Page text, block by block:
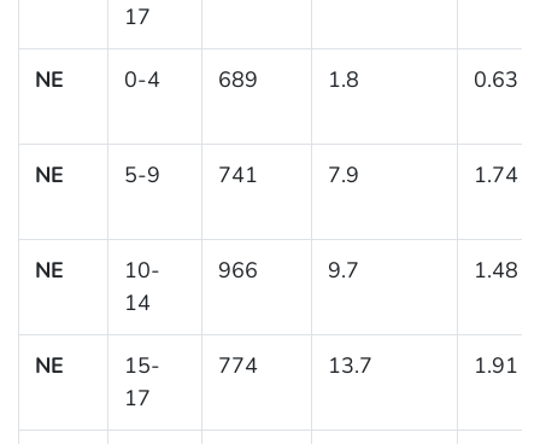
17
NE 0-4 689 1.8 0.63
NE 5-9 741 7.9 1.74
NE
10-
14
966 9.7 1.48
NE
15-
17
774 13.7 1.91